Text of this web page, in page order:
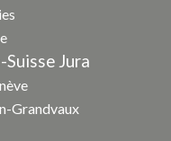
Suisse Jura
Grandvaux